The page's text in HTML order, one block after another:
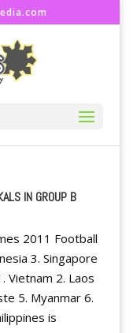
IN GROUP B
2011 Football
3. Singapore
Vietnam 2. Laos
5. Myanmar 6.
is